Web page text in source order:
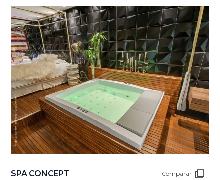
SPA CONCEPT Comparar